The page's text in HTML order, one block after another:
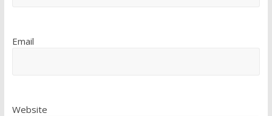
Email
Website